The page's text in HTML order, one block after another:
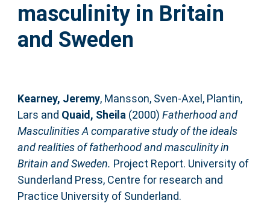
masculinity in Britain
and Sweden
Kearney, Jeremy, Mansson, Sven-Axel , Plantin,
Lars and Quaid, Sheila(2000) Fatherhood and
Masculinities A comparative study of the ideals
and realities of fatherhood and masculinity in
Britain and Sweden. Project Report. University of
Sunderland Press, Centre for research and
Practice University of Sunderland.